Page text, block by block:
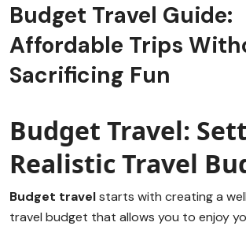
Budget Travel Guide:
Affordable Trips
Sacrificing Fun
Budget Travel:
Realistic Travel
Budget travelstarts with creating a
travel budget that allows you to enjoy